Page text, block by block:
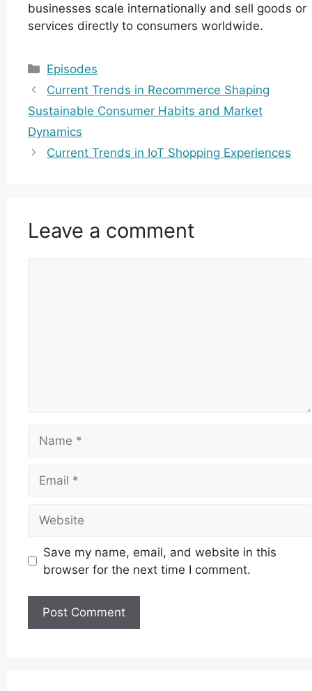
businesses scale internationally and sell goods or
services directly to consumers worldwide.
Categories
Episodes
Current Trends in Recommerce Shaping
Sustainable Consumer Habits and Market
Dynamics
Current Trends in IoT Shopping Experiences
Leave a comment
Save my name, email, and website in this
browser for the next time I comment.